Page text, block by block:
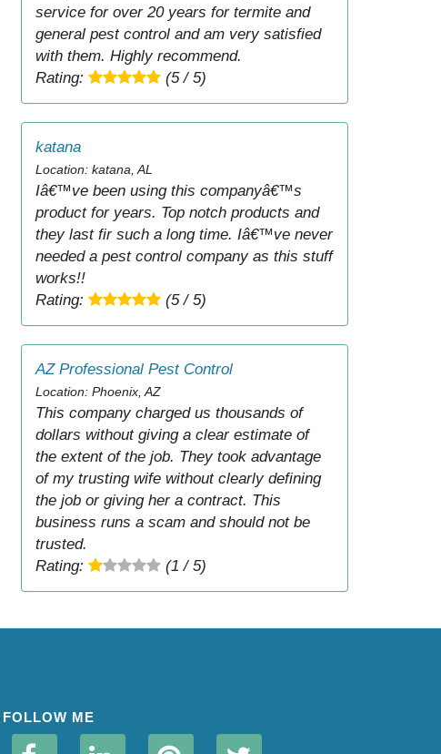
service for over 20 years for termite and
general pest control and am very satisfied
with them. Highly recommend.
Rating:
(5 / 5)
katana
Location: katana, AL
Iâ€™ve been using this companyâ€™s
product for years. Top notch products and
they last fir such a long time. Iâ€™ve never
needed a pest control company as this stuff
works!!
Rating:
(5 / 5)
AZ Professional Pest Control
Location: Phoenix, AZ
This company charged us thousands of
dollars without giving a clear estimate of
the extent of the job. They took advantage
of my trusting wife without clearly defining
the job or giving her a contract. This
business runs a scam and should not be
trusted.
Rating:
(1 / 5)
FOLLOW ME